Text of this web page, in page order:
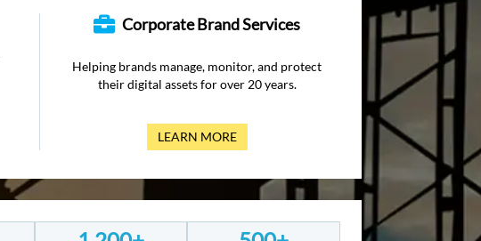
Corporate Brand Services
Helping brands manage, monitor, and protect
their digital assets for over 20 years.
LEARN MORE